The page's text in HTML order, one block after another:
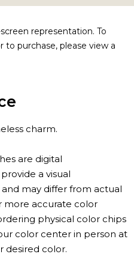
representation. To
to purchase, please view a
charm.
are digital
a visual
may differ from actual
more accurate color
physical color chips
color center in person at
desired color.